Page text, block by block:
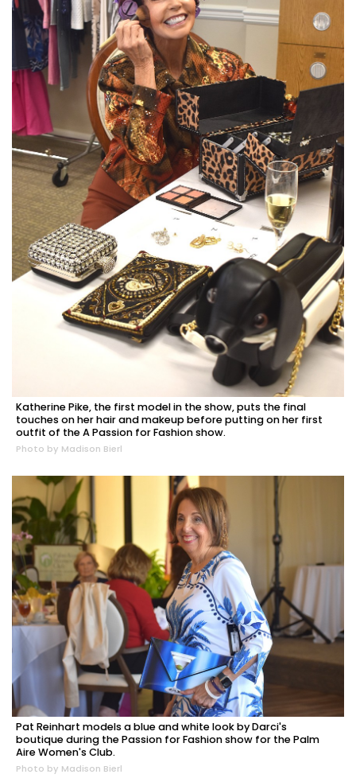
Katherine Pike, the first model in the show, puts the final
touches on her hair and makeup before putting on her first
outfit of the A Passion for Fashion show.
Photo by Madison Bierl
Pat Reinhart models a blue and white look by Darci's
boutique during the Passion for Fashion show for the Palm
Aire Women's Club.
Photo by Madison Bierl